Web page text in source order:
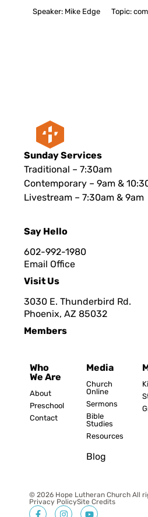
Speaker: Mike Edge Topic:
Sunday Services
Traditional – 7:30am
Contemporary – 9am &
Livestream – 7:30am & 9am
Say Hello
602-992-1980
Email Office
Visit Us
3030 E. Thunderbird Rd.
Phoenix, AZ 85032
Members
Who
We Are
About
Preschool
Contact
Media
Church
Online
Sermons
Bible
Studies
Resources
Blog
© 2026 Hope Lutheran Church All
Privacy PolicySite Credits